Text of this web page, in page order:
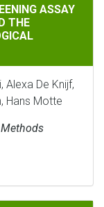
FOR
ASSAY
THE
Alexa De Knijf,
Hans Motte